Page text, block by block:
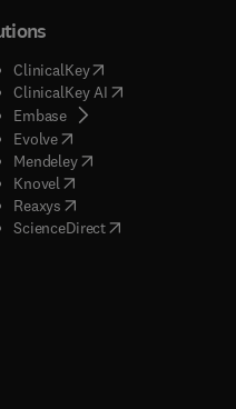
)
ClinicalKey(opens in new tab/
ClinicalKey AI( opens in new tab/
Embase( opens in new tab/window
Evolve( opens in new tab/window
Mendeley( opens in new tab/
Knovel opens in new tab/window
Reaxys opens in new tab/window
ScienceDirect( opens in new tab/